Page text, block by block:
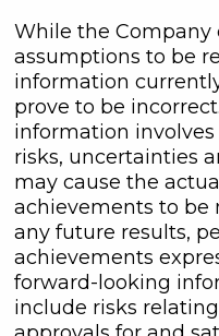
While the Company
assumptions to be
information
prove to be
information
risks, uncertainties
may cause the
achievements to
any future results,
achievements
forward-looking
include risks